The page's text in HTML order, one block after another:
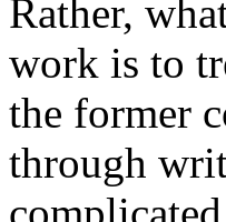
Rather,
work is to
the former
through